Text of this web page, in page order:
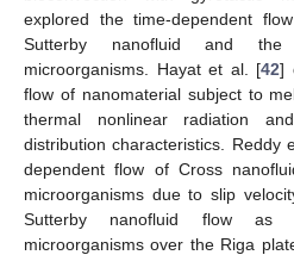
explored the time-dependent
Sutterby nanofluid and
microorganisms. Hayat et al. [42]
flow of nanomaterial subject to
thermal nonlinear radiation
distribution characteristics. Reddy
dependent flow of Cross
microorganisms due to slip
Sutterby nanofluid flow as
microorganisms over the Riga